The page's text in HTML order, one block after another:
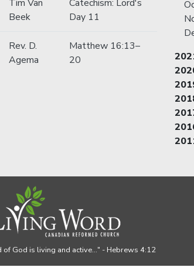
Tim Van
Beek
Catechism: Lord's
Day 11
Rev. D.
Agema
Matthew 16:13–
20
of God is living and active..." - Hebrews 4:12